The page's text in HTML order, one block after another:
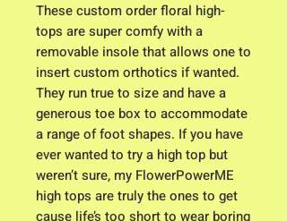
These custom order floral high-
tops are super comfy with a
removable insole that allows one to
insert custom orthotics if wanted.
They run true to size and have a
generous toe box to accommodate
a range of foot shapes. If you have
ever wanted to try a high top but
weren’t sure, my FlowerPowerME
high tops are truly the ones to get
cause life’s too short to wear boring